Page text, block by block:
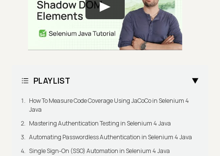
PLAYLIST
How To Measure Code Coverage Using JaCoCo in Selenium 4
Java
Mastering Authentication Testing in Selenium 4 Java
Automating Passwordless Authentication in Selenium 4 Java
Single Sign-On (SSO) Automation in Selenium 4 Java